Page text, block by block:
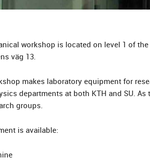
workshop is located on level 1 of
väg 13.
makes laboratory equipment for
departments at both KTH and SU.
groups.
is available: